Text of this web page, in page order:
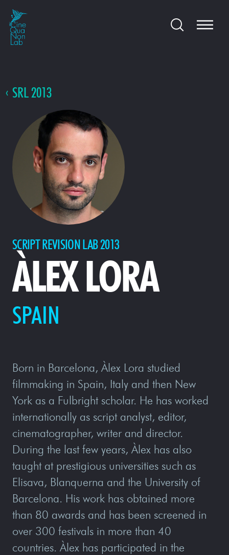
SRL 2013
SCRIPT REVISION LAB 2013
ÀLEX LORA
SPAIN
Born in Barcelona, Àlex Lora studied
filmmaking in Spain, Italy and then New
York as a Fulbright scholar. He has worked
internationally as script analyst, editor,
cinematographer, writer and director.
During the last few years, Àlex has also
taught at prestigious universities such as
Elisava, Blanquerna and the University of
Barcelona. His work has obtained more
than 80 awards and has been screened in
over 300 festivals in more than 40
countries. Àlex has participated in the